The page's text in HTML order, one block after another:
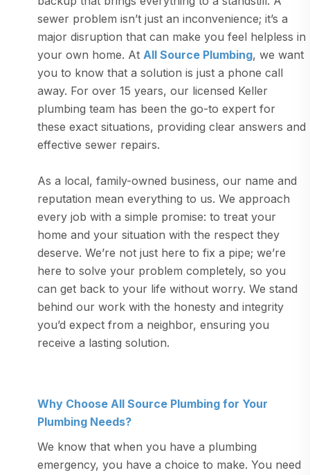
sewer problem isn’t just an inconvenience; it’s a
major disruption that can make you feel helpless in
your own home. At All Source Plumbing, we want
you to know that a solution is just a phone call
away. For over 15 years, our licensed Keller
plumbing team has been the go-to expert for
these exact situations, providing clear answers and
effective sewer repairs.
As a local, family-owned business, our name and
reputation mean everything to us. We approach
every job with a simple promise: to treat your
home and your situation with the respect they
deserve. We’re not just here to fix a pipe; we’re
here to solve your problem completely, so you
can get back to your life without worry. We stand
behind our work with the honesty and integrity
you’d expect from a neighbor, ensuring you
receive a lasting solution.
Why Choose All Source Plumbing for Your
Plumbing Needs?
We know that when you have a plumbing
emergency, you have a choice to make. You need